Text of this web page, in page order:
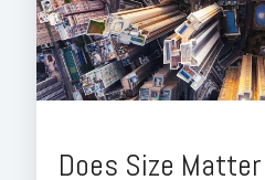
Does Size